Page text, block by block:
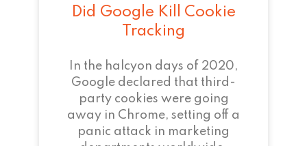
Did Google Kill Cookie
Tracking
In the halcyon days of 2020,
Google declared that third-
party cookies were going
away in Chrome, setting off a
panic attack in marketing